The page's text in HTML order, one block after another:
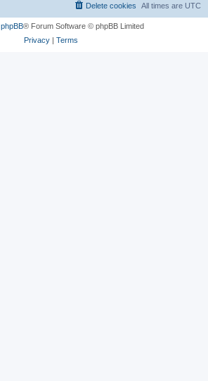
All times are UTC
Delete cookies
phpBB® Forum Software © phpBB Limited
Privacy| Terms